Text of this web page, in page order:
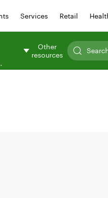
Services Retail
Other
resources